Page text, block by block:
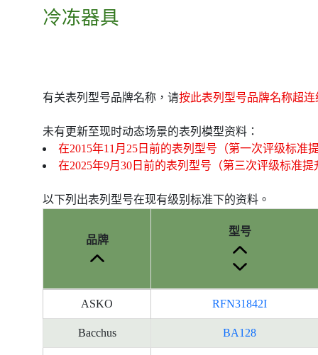
冷冻器具
有关表列型号品牌名称，请按此表列型号品牌名称超连
未有更新至现时动态场景的表列模型资料：
在2015年11月25日前的表列型号（第一次评级标准
在2025年9月30日前的表列型号（第三次评级标准提
以下列出表列型号在现有级别标准下的资料。
号
品牌
型号
ASKO RFN31842I
Bacchus BA128